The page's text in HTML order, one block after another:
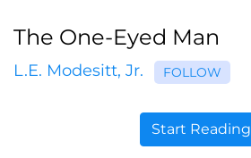
The One-Eyed Man
L.E. Modesitt, Jr. FOLLOW
Start Reading